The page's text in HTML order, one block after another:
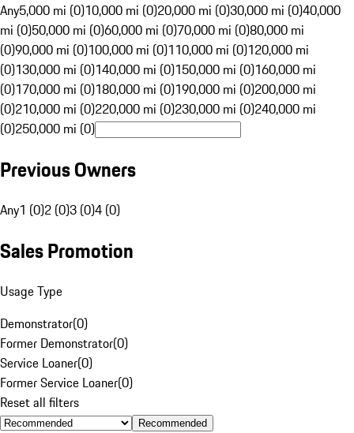
Any5,000 mi (0)10,000 mi (0)20,000 mi (0)30,000 mi (0)40,000
mi (0)50,000 mi (0)60,000 mi (0)70,000 mi (0)80,000 mi
(0)90,000 mi (0)100,000 mi (0)110,000 mi (0)120,000 mi
(0)130,000 mi (0)140,000 mi (0)150,000 mi (0)160,000 mi
(0)170,000 mi (0)180,000 mi (0)190,000 mi (0)200,000 mi
(0)210,000 mi (0)220,000 mi (0)230,000 mi (0)240,000 mi
(0)250,000 mi (0)
Previous Owners
Any1 (0)2 (0)3 (0)4 (0)
Sales Promotion
Usage Type
Demonstrator(0)
Former Demonstrator(0)
Service Loaner(0)
Former Service Loaner(0)
Reset all filters
Recommended